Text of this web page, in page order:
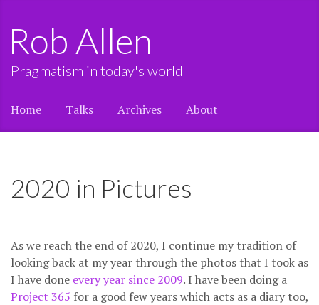
Rob Allen
Pragmatism in today's world
Home Talks Archives About
2020 in Pictures
As we reach the end of 2020, I continue my tradition of
looking back at my year through the photos that I took as
I have done every year since 2009. I have been doing a
Project 365 for a good few years which acts as a diary too,